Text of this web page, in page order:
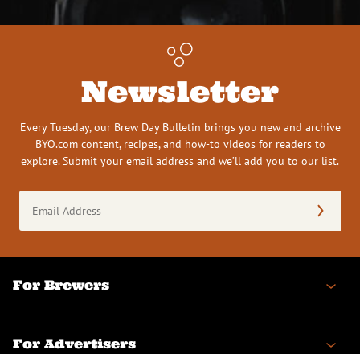
Newsletter
Every Tuesday, our Brew Day Bulletin brings you new and archive
BYO.com content, recipes, and how-to videos for readers to
explore. Submit your email address and we’ll add you to our list.
Address
(Required)
For Brewers
For Advertisers